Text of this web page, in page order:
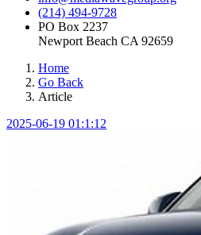
(214) 494-9728
PO Box 2237
Newport Beach CA 92659
Home
Go Back
Article
2025-06-19 01:1:12